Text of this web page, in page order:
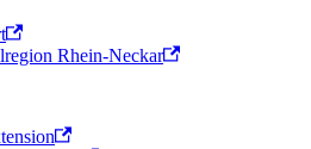
Rhein-Neckar